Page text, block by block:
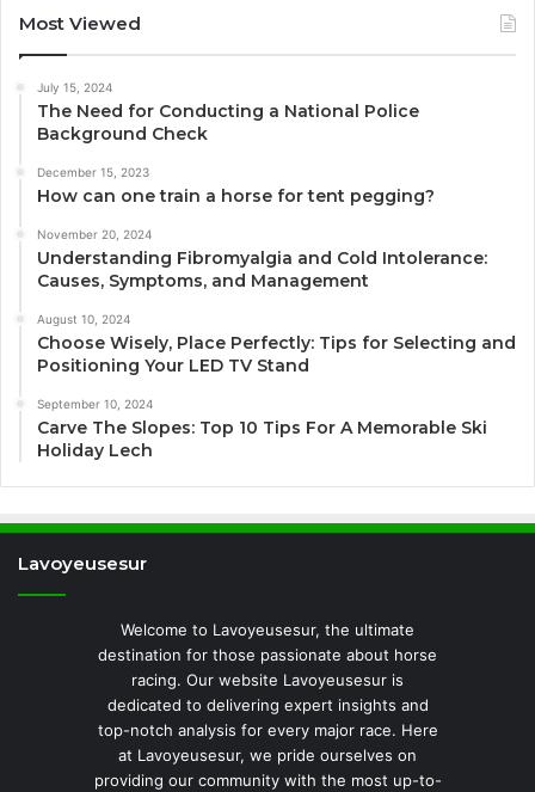
Most Viewed
July 15, 2024
The Need for Conducting a National Police
Background Check
December 15, 2023
How can one train a horse for tent pegging?
November 20, 2024
Understanding Fibromyalgia and Cold Intolerance:
Causes, Symptoms, and Management
August 10, 2024
Choose Wisely, Place Perfectly: Tips for Selecting and
Positioning Your LED TV Stand
September 10, 2024
Carve The Slopes: Top 10 Tips For A Memorable Ski
Holiday Lech
Lavoyeusesur
Welcome to Lavoyeusesur, the ultimate
destination for those passionate about horse
racing. Our website Lavoyeusesur is
dedicated to delivering expert insights and
top-notch analysis for every major race. Here
at Lavoyeusesur, we pride ourselves on
providing our community with the most up-to-